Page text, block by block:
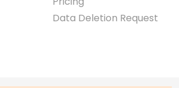
Data Deletion Request